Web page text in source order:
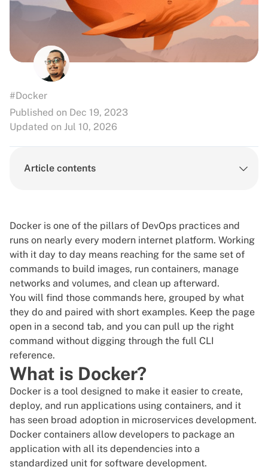
#Docker
Published on Dec 19, 2023
Updated on Jul 10, 2026
Article contents
Docker is one of the pillars of DevOps practices and
runs on nearly every modern internet platform. Working
with it day to day means reaching for the same set of
commands to build images, run containers, manage
networks and volumes, and clean up afterward.
You will find those commands here, grouped by what
they do and paired with short examples. Keep the page
open in a second tab, and you can pull up the right
command without digging through the full CLI
reference.
What is Docker?
Docker is a tool designed to make it easier to create,
deploy, and run applications using containers, and it
has seen broad adoption in microservices development.
Docker containers allow developers to package an
application with all its dependencies into a
standardized unit for software development.